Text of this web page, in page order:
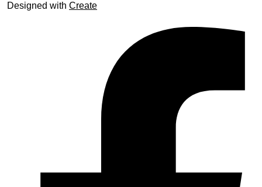
Designed with Create